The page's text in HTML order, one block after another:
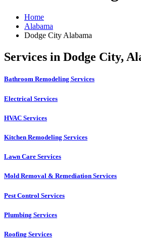
Home
Alabama
Dodge City Alabama
Services in Dodge City,
Bathroom Remodeling Services
Electrical Services
HVAC Services
Kitchen Remodeling Services​
Lawn Care Services
Mold Removal & Remediation Services
Pest Control Services​
Plumbing Services
Roofing Services